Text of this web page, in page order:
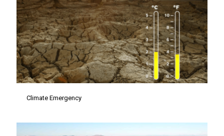
Climate Emergency